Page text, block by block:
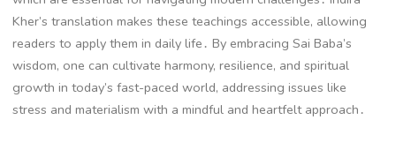
Kher’s translation makes these teachings accessible, allowing
readers to apply them in daily life․ By embracing Sai Baba’s
wisdom, one can cultivate harmony, resilience, and spiritual
growth in today’s fast-paced world, addressing issues like
stress and materialism with a mindful and heartfelt approach․